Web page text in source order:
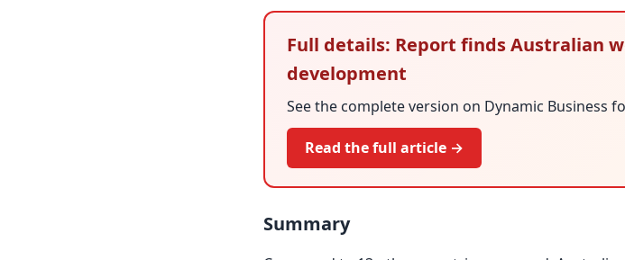
Full details: Report finds Australian
development
See the complete version on Dynamic Business
Read the full article →
Summary